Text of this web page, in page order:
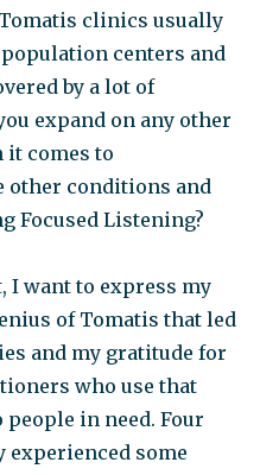
clinics usually
centers and
by a lot of
expand on any other
it comes to
other conditions and
Focused Listening?
I want to express my
of Tomatis that led
and my gratitude for
who use that
in need. Four
experienced some